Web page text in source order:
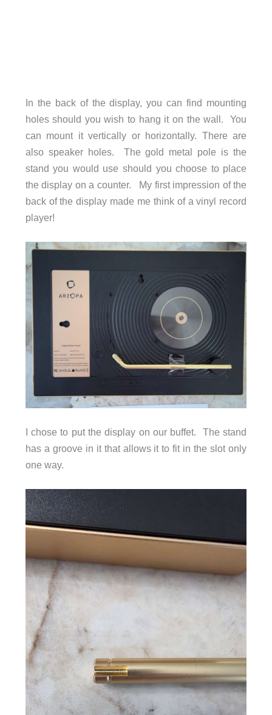
In the back of the display, you can find mounting
holes should you wish to hang it on the wall. You
can mount it vertically or horizontally. There are
also speaker holes. The gold metal pole is the
stand you would use should you choose to place
the display on a counter. My first impression of the
back of the display made me think of a vinyl record
player!
I chose to put the display on our buffet. The stand
has a groove in it that allows it to fit in the slot only
one way.